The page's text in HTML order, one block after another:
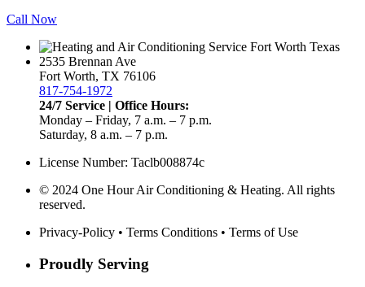
Call Now
2535 Brennan Ave
Fort Worth, TX 76106
817-754-1972
24/7 Service | Office Hours:
Monday – Friday, 7 a.m. – 7 p.m.
Saturday, 8 a.m. – 7 p.m.
License Number: Taclb008874c
© 2024 One Hour Air Conditioning & Heating. All rights
reserved.
Privacy-Policy • Terms Conditions • Terms of Use
Proudly Serving